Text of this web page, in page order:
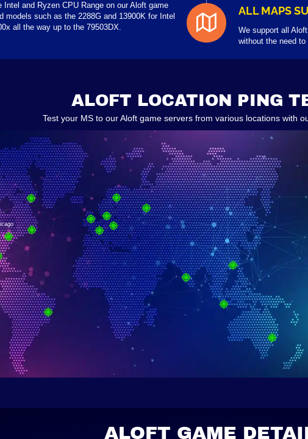
and Ryzen CPU Range on our Aloft game
models such as the 2288G and 13900K for Intel
all the way up to the 79503DX.
ALL MAPS
We support all
without the need to
ALOFT LOCATION PING
Test your MS to our Aloft game servers from various locations with
ALOFT GAME